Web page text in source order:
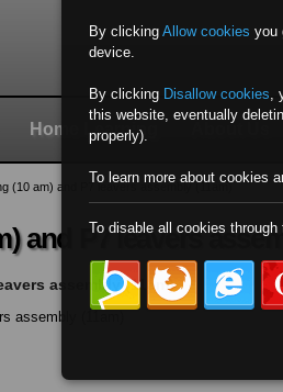
Home Learning About Us
(10 am) and P7 leavers assembly (11am)
and P7 leavers
assembly (11am)
assembly (11am)
By clicking Allow cookies you
device.
By clicking Disallow cookies
this website, eventually
properly).
To learn more about cookies
To disable all cookies